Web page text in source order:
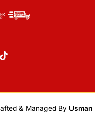
& Managed By Usman